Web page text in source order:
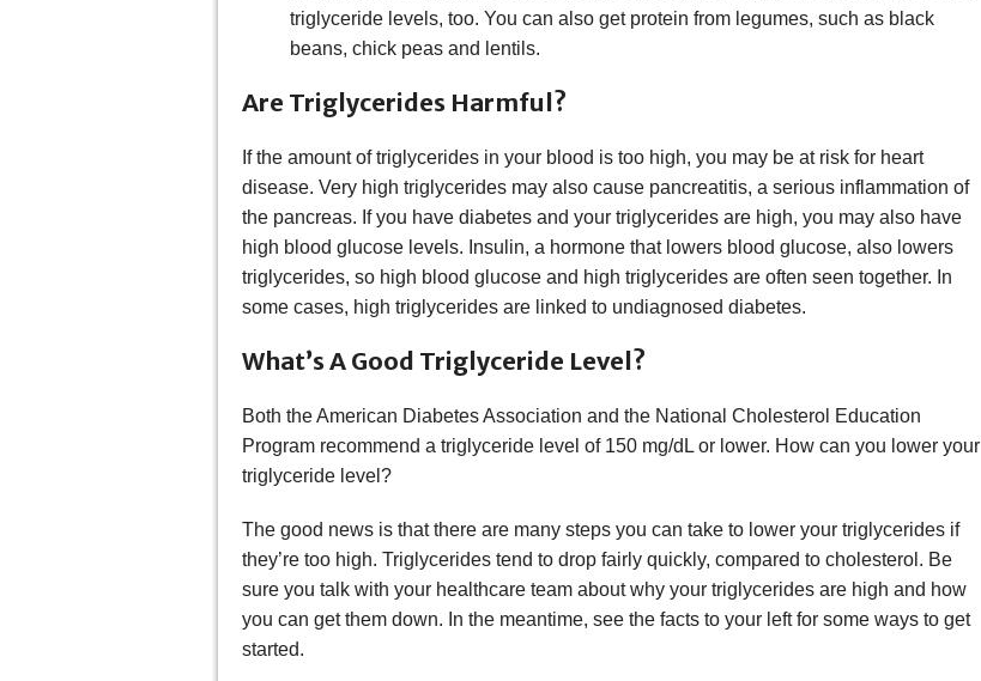
triglyceride levels, too. You can also get protein from legumes, such as black
beans, chick peas and lentils.
Are Triglycerides Harmful?
If the amount of triglycerides in your blood is too high, you may be at risk for heart
disease. Very high triglycerides may also cause pancreatitis, a serious inflammation of
the pancreas. If you have diabetes and your triglycerides are high, you may also have
high blood glucose levels. Insulin, a hormone that lowers blood glucose, also lowers
triglycerides, so high blood glucose and high triglycerides are often seen together. In
some cases, high triglycerides are linked to undiagnosed diabetes.
What’s A Good Triglyceride Level?
Both the American Diabetes Association and the National Cholesterol Education
Program recommend a triglyceride level of 150 mg/dL or lower. How can you lower your
triglyceride level?
The good news is that there are many steps you can take to lower your triglycerides if
they’re too high. Triglycerides tend to drop fairly quickly, compared to cholesterol. Be
sure you talk with your healthcare team about why your triglycerides are high and how
you can get them down. In the meantime, see the facts to your left for some ways to get
started.